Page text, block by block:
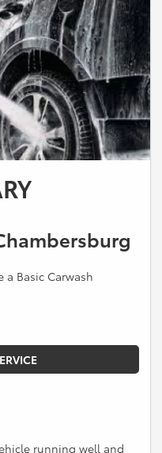
a Basic Carwash
running well and